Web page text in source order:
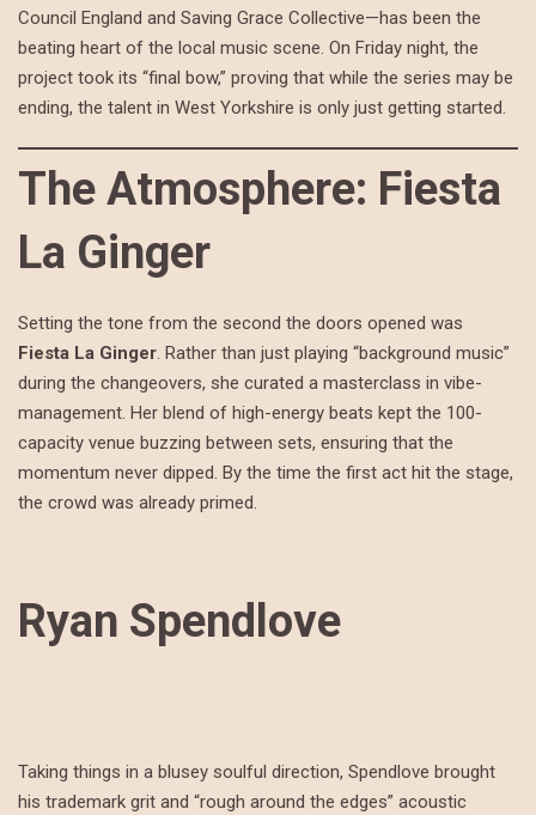
Council England and Saving Grace Collective—has been the
beating heart of the local music scene. On Friday night, the
project took its “final bow,” proving that while the series may be
ending, the talent in West Yorkshire is only just getting started.
The Atmosphere: Fiesta
La Ginger
Setting the tone from the second the doors opened was
Fiesta La Ginger. Rather than just playing “background music”
during the changeovers, she curated a masterclass in vibe-
management. Her blend of high-energy beats kept the 100-
capacity venue buzzing between sets, ensuring that the
momentum never dipped. By the time the first act hit the stage,
the crowd was already primed.
Ryan Spendlove
Taking things in a blusey soulful direction, Spendlove brought
his trademark grit and “rough around the edges” acoustic